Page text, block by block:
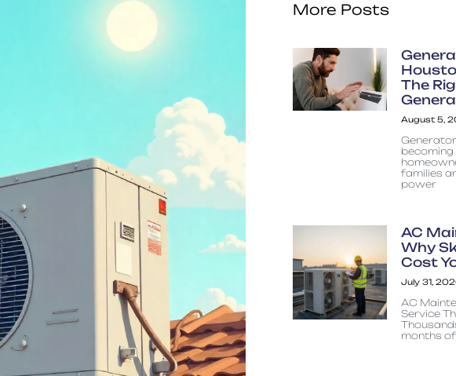
More Posts
The
August 5,
families
power
AC
Why
Cost
July 31,
AC
Service
months